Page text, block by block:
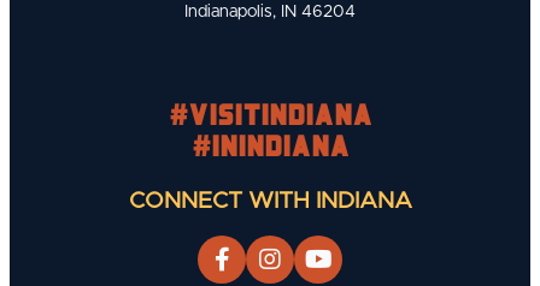
Indianapolis, IN 46204
#visitindiana
#INIndiana
CONNECT WITH INDIANA